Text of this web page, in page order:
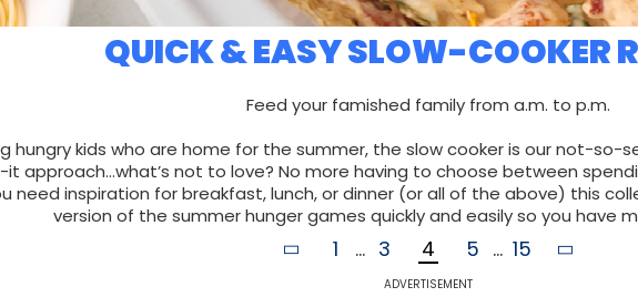
QUICK & EASY SLOW-COOKER
Feed your famished family from a.m. to p.m.
hungry kids who are home for the summer, the slow cooker is our not-so-
not to love? No more having to choose between
need inspiration for breakfast, lunch, or dinner (or all of the above) this
version of the summer hunger games quickly and easily so you have
1 ... 3 4 5 ... 15
ADVERTISEMENT